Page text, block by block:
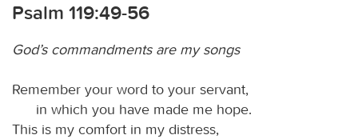
Psalm 119:49-56
God’s commandments are my songs
Remember your word to your servant,
in which you have made me hope.
This is my comfort in my distress,